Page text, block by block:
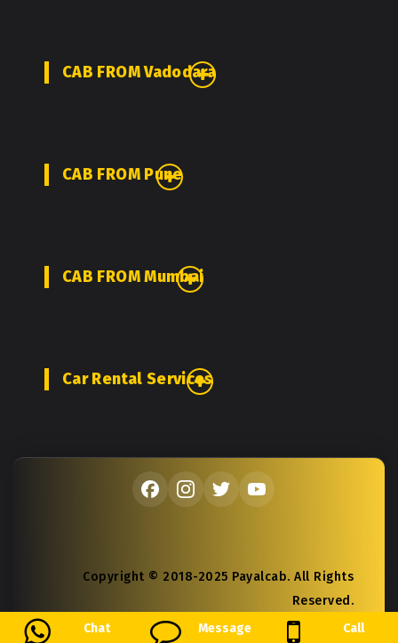
Chat Message Call
CAB FROM Vadodara
CAB FROM Pune
CAB FROM Mumbai
Car Rental Services
Copyright © 2018-2025 Payalcab. All Rights
Reserved.